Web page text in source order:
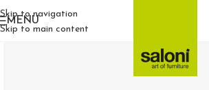
Skip to navigation
Skip to main content
MENU